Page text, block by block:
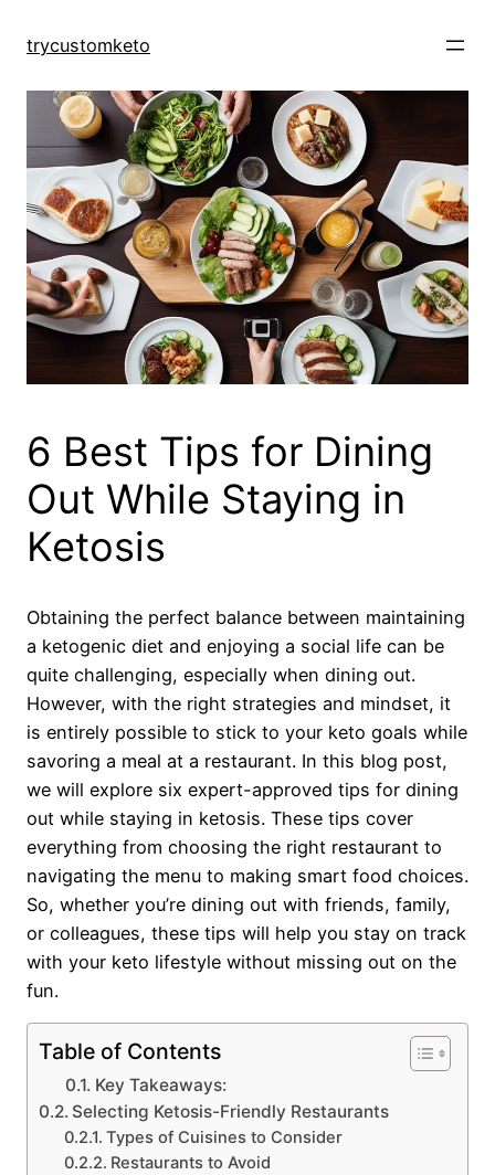
trycustomketo
6 Best Tips for Dining
Out While Staying in
Ketosis
Obtaining the perfect balance between maintaining
a ketogenic diet and enjoying a social life can be
quite challenging, especially when dining out.
However, with the right strategies and mindset, it
is entirely possible to stick to your keto goals while
savoring a meal at a restaurant. In this blog post,
we will explore six expert-approved tips for dining
out while staying in ketosis. These tips cover
everything from choosing the right restaurant to
navigating the menu to making smart food choices.
So, whether you’re dining out with friends, family,
or colleagues, these tips will help you stay on track
with your keto lifestyle without missing out on the
fun.
Table of Contents
Key Takeaways:
Selecting Ketosis-Friendly Restaurants
Types of Cuisines to Consider
Restaurants to Avoid